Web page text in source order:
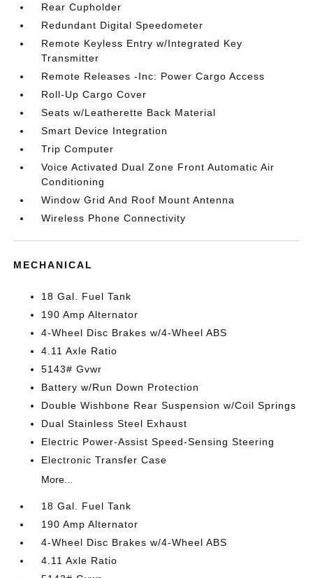
Rear Cupholder
Redundant Digital Speedometer
Remote Keyless Entry w/Integrated Key
Transmitter
Remote Releases -Inc: Power Cargo Access
Roll-Up Cargo Cover
Seats w/Leatherette Back Material
Smart Device Integration
Trip Computer
Voice Activated Dual Zone Front Automatic Air
Conditioning
Window Grid And Roof Mount Antenna
Wireless Phone Connectivity
MECHANICAL
18 Gal. Fuel Tank
190 Amp Alternator
4-Wheel Disc Brakes w/4-Wheel ABS
4.11 Axle Ratio
5143# Gvwr
Battery w/Run Down Protection
Double Wishbone Rear Suspension w/Coil Springs
Dual Stainless Steel Exhaust
Electric Power-Assist Speed-Sensing Steering
Electronic Transfer Case
More...
18 Gal. Fuel Tank
190 Amp Alternator
4-Wheel Disc Brakes w/4-Wheel ABS
4.11 Axle Ratio